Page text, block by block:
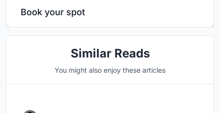
Book your spot
Similar Reads
You might also enjoy these articles